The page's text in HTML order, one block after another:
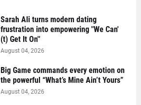
Sarah Ali turns modern dating
frustration into empowering "We Can'
(t) Get It On''
August 04, 2026
Big Game commands every emotion on
the powerful “What’s Mine Ain’t Yours”
August 04, 2026